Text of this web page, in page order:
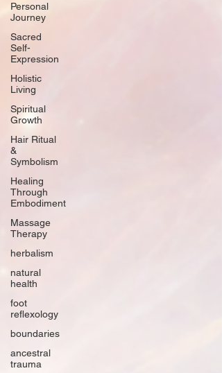
Personal
Journey
Sacred
Self-
Expression
Holistic
Living
Spiritual
Growth
Hair Ritual
&
Symbolism
Healing
Through
Embodiment
Massage
Therapy
herbalism
natural
health
foot
reflexology
boundaries
ancestral
trauma